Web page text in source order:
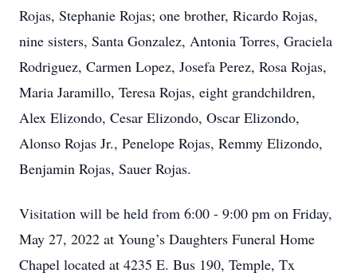
Rojas, Stephanie Rojas; one brother, Ricardo Rojas,
nine sisters, Santa Gonzalez, Antonia Torres, Graciela
Rodriguez, Carmen Lopez, Josefa Perez, Rosa Rojas,
Maria Jaramillo, Teresa Rojas, eight grandchildren,
Alex Elizondo, Cesar Elizondo, Oscar Elizondo,
Alonso Rojas Jr., Penelope Rojas, Remmy Elizondo,
Benjamin Rojas, Sauer Rojas.
Visitation will be held from 6:00 - 9:00 pm on Friday,
May 27, 2022 at Young’s Daughters Funeral Home
Chapel located at 4235 E. Bus 190, Temple, Tx